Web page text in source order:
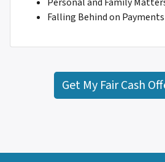
Falling Behind on Payments
Get My Fair Cash